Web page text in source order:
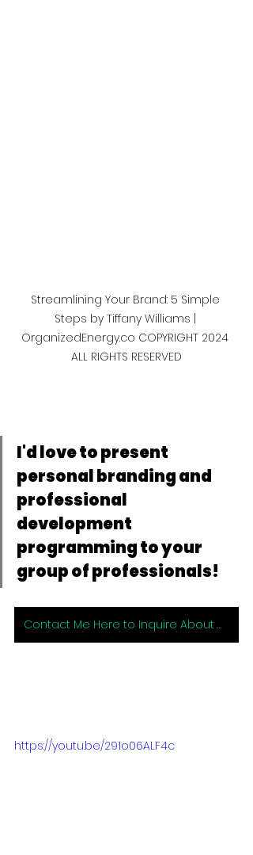
Streamlining Your Brand: 5 Simple
Steps by Tiffany Williams |
OrganizedEnergy.co COPYRIGHT 2024
ALL RIGHTS RESERVED
I'd love to present
personal branding and
professional
development
programming to your
group of professionals!
Contact Me Here to Inquire About Working with Me 1:1 or for Group Programming!
https://youtu.be/291o06ALF4c